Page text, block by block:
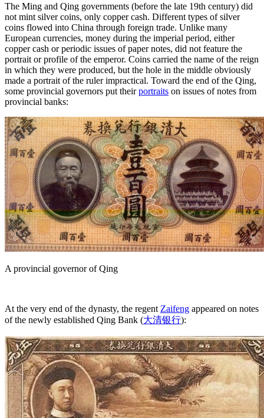
The Ming and Qing governments (before the late 19th century) did
not mint silver coins, only copper cash. Different types of silver
coins flowed into China through foreign trade. Unlike many
European currencies, money during the imperial period, either
copper cash or periodic issues of paper notes, did not feature the
portrait or profile of the emperor. Coins carried the name of the reign
in which they were produced, but the hole in the middle obviously
made a portrait of the ruler impractical. Toward the end of the Qing,
some provincial governors put theirportraits on issues of notes from
provincial banks:
A provincial governor of Qing
At the very end of the dynasty, the regent Zaifeng appeared on notes
of the newly established Qing Bank (大清银行):